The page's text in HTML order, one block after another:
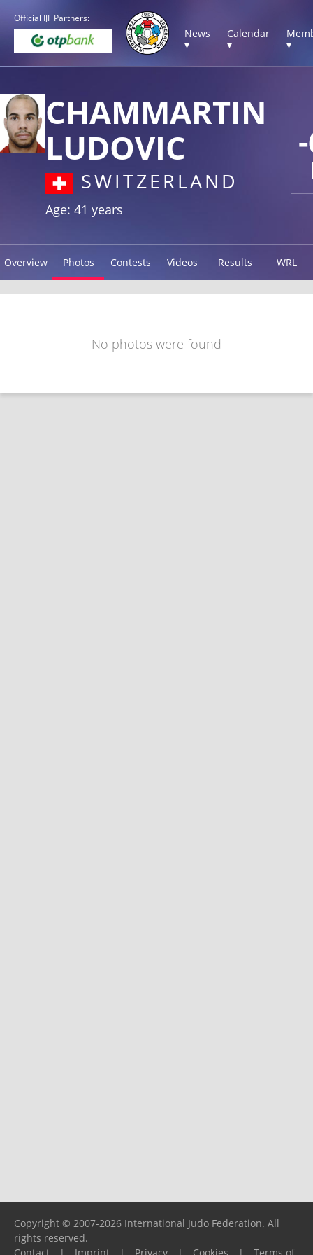
Official IJF Partners:
News
▾
Calendar
▾
▾
CHAMMARTIN
LUDOVIC
SWITZERLAND
Age: 41 years
Overview Photos Contests Videos Results WRL
No photos were found
Copyright © 2007-2026 International Judo Federation. All
rights reserved.